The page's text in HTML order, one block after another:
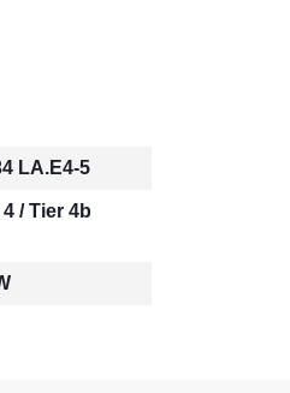
LA.E4-5
/ Tier 4b